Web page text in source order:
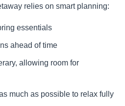
relies on smart planning:
essentials
ahead of time
allowing room for
much as possible to relax fully